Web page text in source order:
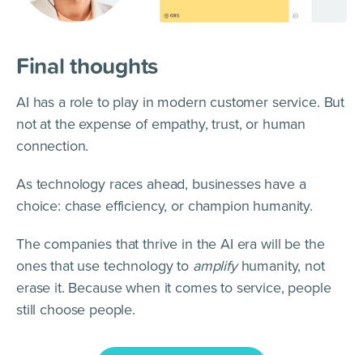
Final thoughts
AI has a role to play in modern customer service. But
not at the expense of empathy, trust, or human
connection.
As technology races ahead, businesses have a
choice: chase efficiency, or champion humanity.
The companies that thrive in the AI era will be the
ones that use technology to amplifyhumanity, not
erase it. Because when it comes to service, people
still choose people.